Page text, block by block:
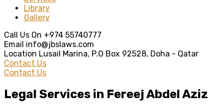
Library
Gallery
Call Us On +974 55740777
Email info@jbslaws.com
Location Lusail Marina, P.O Box 92528, Doha - Qatar
Contact Us
Contact Us
Legal Services in Fereej Abdel Aziz